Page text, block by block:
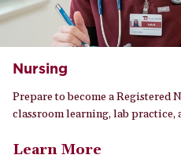
Nursing
Prepare to become a Registered
classroom learning, lab
Learn More